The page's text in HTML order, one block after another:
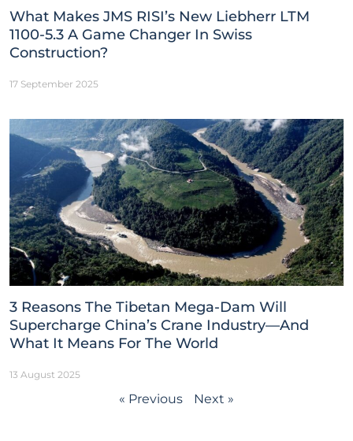
What Makes JMS RISI’s New Liebherr LTM
1100-5.3 A Game Changer In Swiss
Construction?
17 September 2025
3 Reasons The Tibetan Mega-Dam Will
Supercharge China’s Crane Industry—And
What It Means For The World
13 August 2025
« Previous Next »